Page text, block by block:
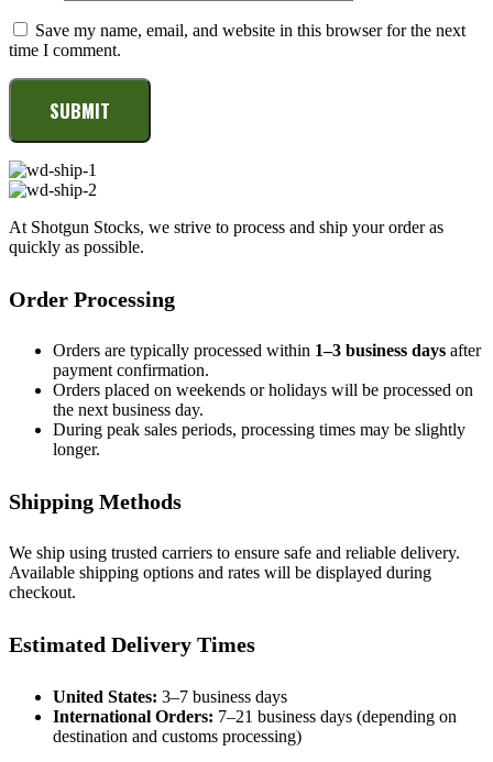
Save my name, email, and website in this browser for the next
time I comment.
At Shotgun Stocks, we strive to process and ship your order as
quickly as possible.
Order Processing
Orders are typically processed within 1–3 business days after
payment confirmation.
Orders placed on weekends or holidays will be processed on
the next business day.
During peak sales periods, processing times may be slightly
longer.
Shipping Methods
We ship using trusted carriers to ensure safe and reliable delivery.
Available shipping options and rates will be displayed during
checkout.
Estimated Delivery Times
United States: 3–7 business days
International Orders: 7–21 business days (depending on
destination and customs processing)